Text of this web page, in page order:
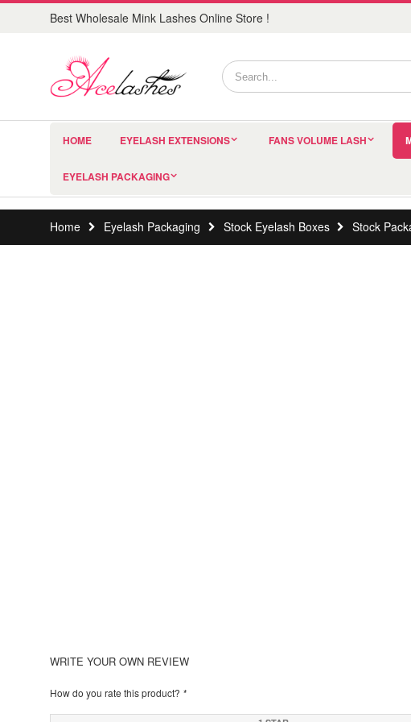
Best Wholesale Mink Lashes Online Store !
HOME EYELASH EXTENSIONS FANS VOLUME LASH
EYELASH PACKAGING
Home Eyelash Packaging Stock Eyelash Boxes Stock
WRITE YOUR OWN REVIEW
How do you rate this product? *